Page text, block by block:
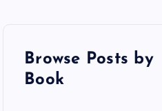
Browse Posts by
Book